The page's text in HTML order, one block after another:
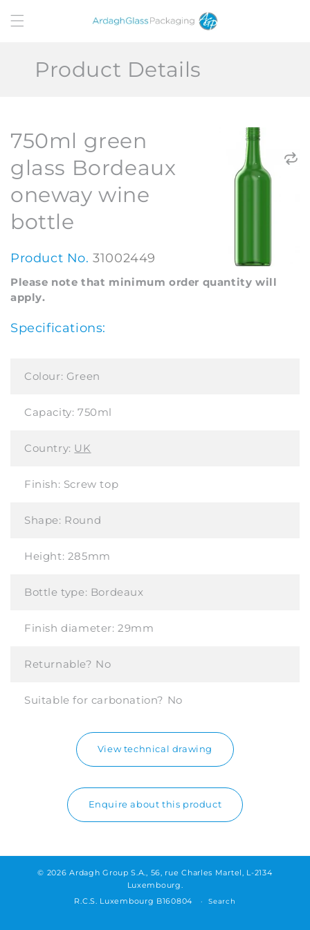
content
Product Details
750ml green
glass Bordeaux
oneway wine
bottle
Product No.31002449
Please note that minimum order quantity will
apply.
Specifications:
Colour: Green
Capacity: 750ml
Country: UK
Finish: Screw top
Shape: Round
Height: 285mm
Bottle type: Bordeaux
Finish diameter:29mm
Returnable? No
Suitable for carbonation? No
View technical drawing
Enquire about this product
© 2026 Ardagh Group S.A., 56, rue Charles Martel, L-2134
Luxembourg.
R.C.S. Luxembourg B160804
Search